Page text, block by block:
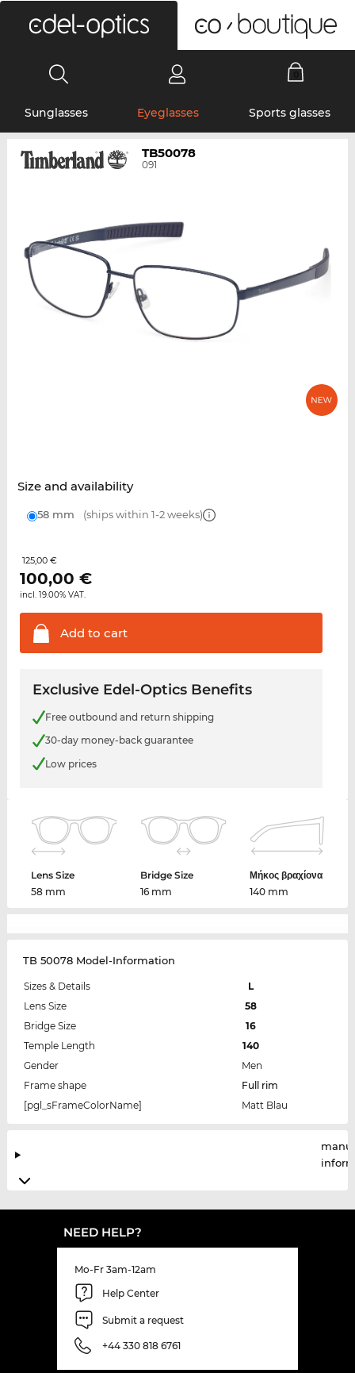
Sunglasses Eyeglasses Sports glasses
TB50078
091
Size and availability
58 mm (ships within 1-2 weeks)
125,00 €
100,00 €
incl. 19.00% VAT.
Add to cart
Exclusive Edel-Optics Benefits
Free outbound and return shipping
30-day money-back guarantee
Low prices
Lens Size
58 mm
Bridge Size
16 mm
Μήκος βραχίονα
140 mm
TB 50078 Model-Information
Sizes & Details
L
Lens Size
58
Bridge Size
16
Temple Length
140
Gender
Men
Frame shape
Full rim
[pgl_sFrameColorName]
Matt Blau
NEED HELP?
Mo-Fr 3am-12am
Help Center
Submit a request
+44 330 818 6761